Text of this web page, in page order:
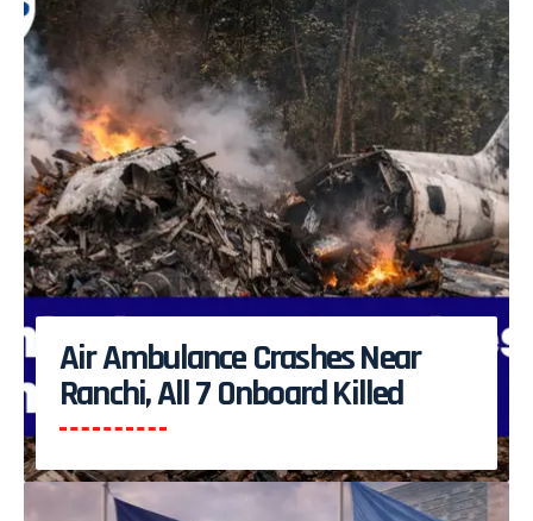
Air Ambulance Crashes Near
Ranchi, All 7 Onboard Killed